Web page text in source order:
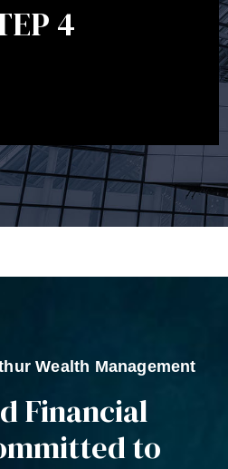
4
or investments markets.
help ensure you remain on
Wealth Management
Financial
to